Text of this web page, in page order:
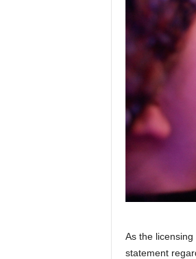
As the
statement